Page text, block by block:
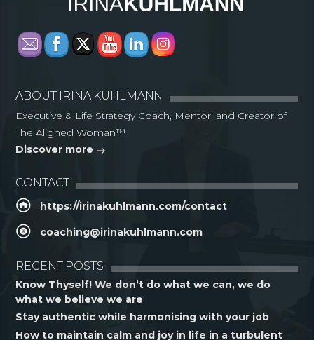
ABOUT IRINA KUHLMANN
Executive & Life Strategy Coach, Mentor, and Creator of
The Aligned Woman™
Discover more
CONTACT
https://irinakuhlmann.com/contact
coaching@irinakuhlmann.com
RECENT POSTS
Know Thyself! We don’t do what we can, we do
what we believe we are
Stay authentic while harmonising with your job
How to maintain calm and joy in life in a turbulent